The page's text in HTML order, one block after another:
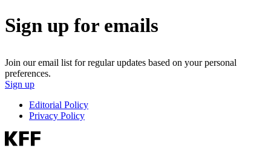
Sign up for emails
Join our email list for regular updates based on your personal
preferences.
Sign up
Editorial Policy
Privacy Policy